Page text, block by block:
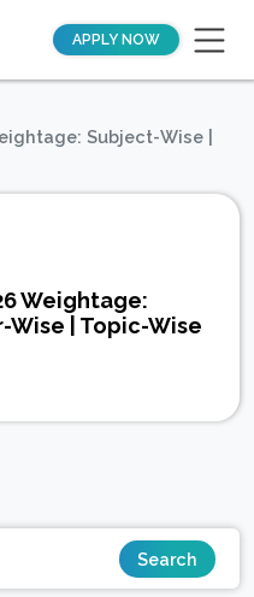
APPLY NOW
Subject-Wise |
Weightage:
| Topic-Wise